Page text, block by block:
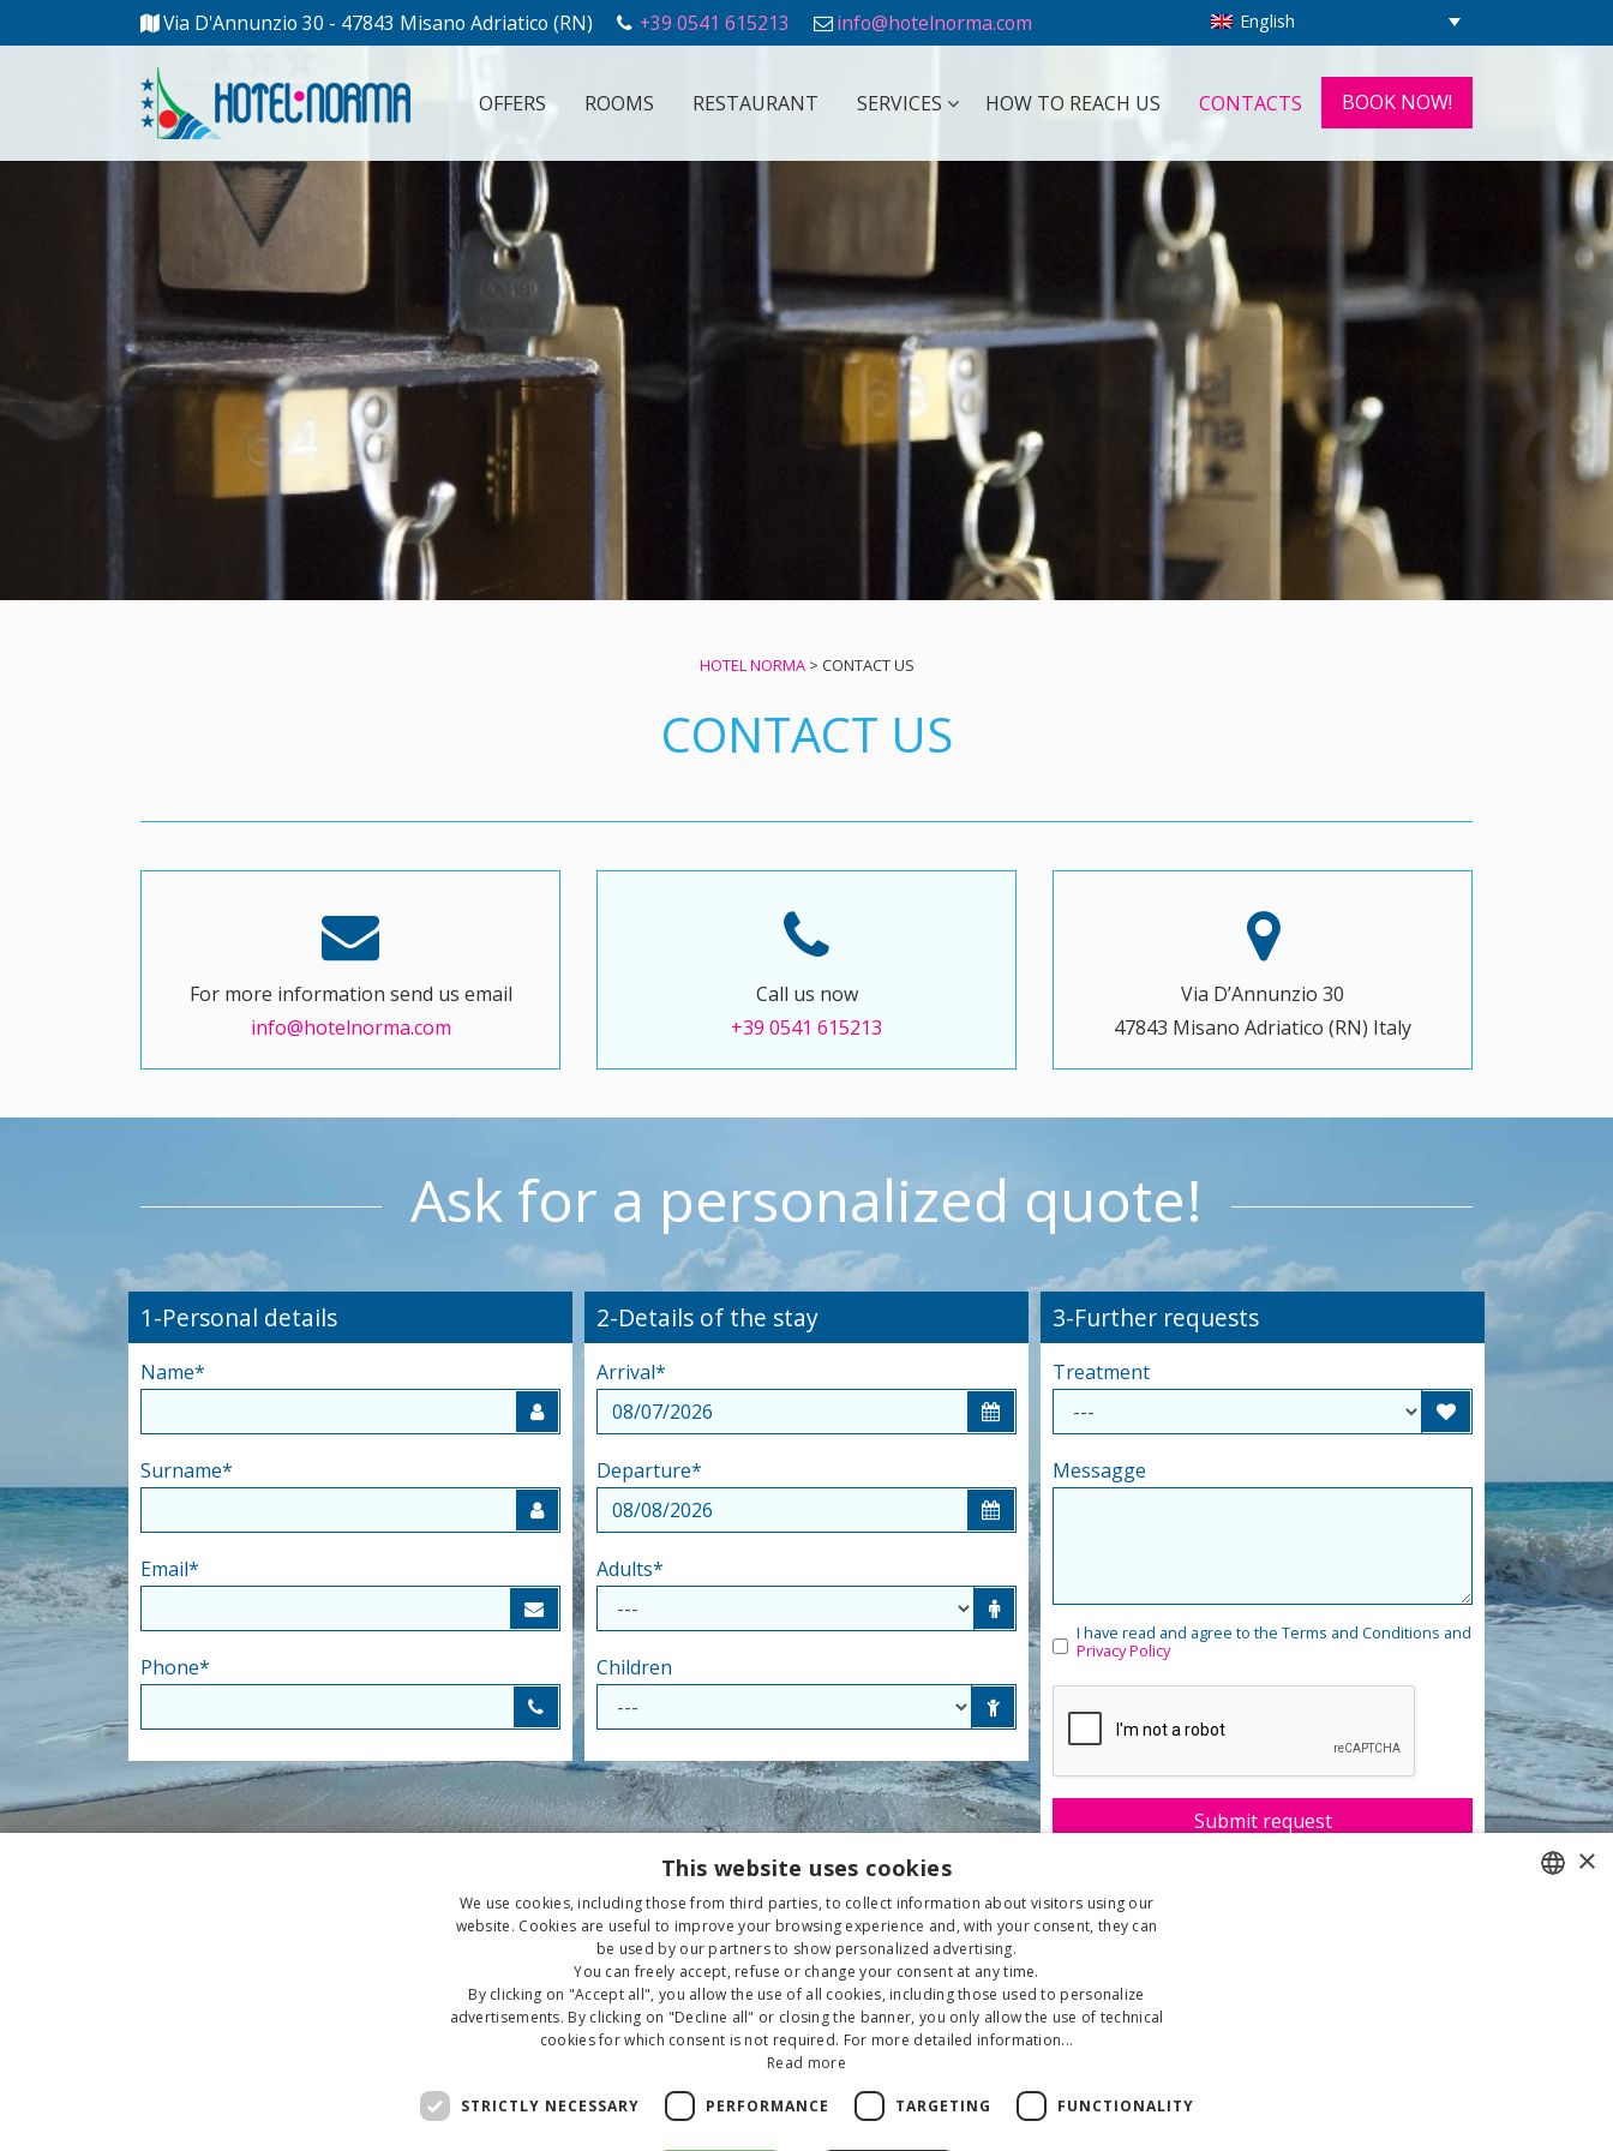
Via D'Annunzio 30 - 47843 Misano Adriatico (RN) +39 0541 615213 info@hotelnorma.com English
OFFERS ROOMS RESTAURANT SERVICES HOW TO REACH US CONTACTS BOOK NOW!
HOTEL NORMA> CONTACT US
CONTACT US
For more information send us email
info@hotelnorma.com
Call us now
+39 0541 615213
Via D’Annunzio 30
47843 Misano Adriatico (RN) Italy
Ask for a personalized quote!
1-Personal details
Name*
Surname*
Email*
Phone*
2-Details of the stay
Arrival*
Departure*
Adults*
Children
3-Further requests
Treatment
Messagge
I have read and agree to the Terms and Conditions and
Privacy Policy
×
This website uses cookies
We use cookies, including those from third parties, to collect information about visitors using our
website. Cookies are useful to improve your browsing experience and, with your consent, they can
be used by our partners to show personalized advertising.
You can freely accept, refuse or change your consent at any time.
By clicking on "Accept all", you allow the use of all cookies, including those used to personalize
advertisements. By clicking on "Decline all" or closing the banner, you only allow the use of technical
cookies for which consent is not required. For more detailed information...
Read more
STRICTLY NECESSARY PERFORMANCE TARGETING FUNCTIONALITY